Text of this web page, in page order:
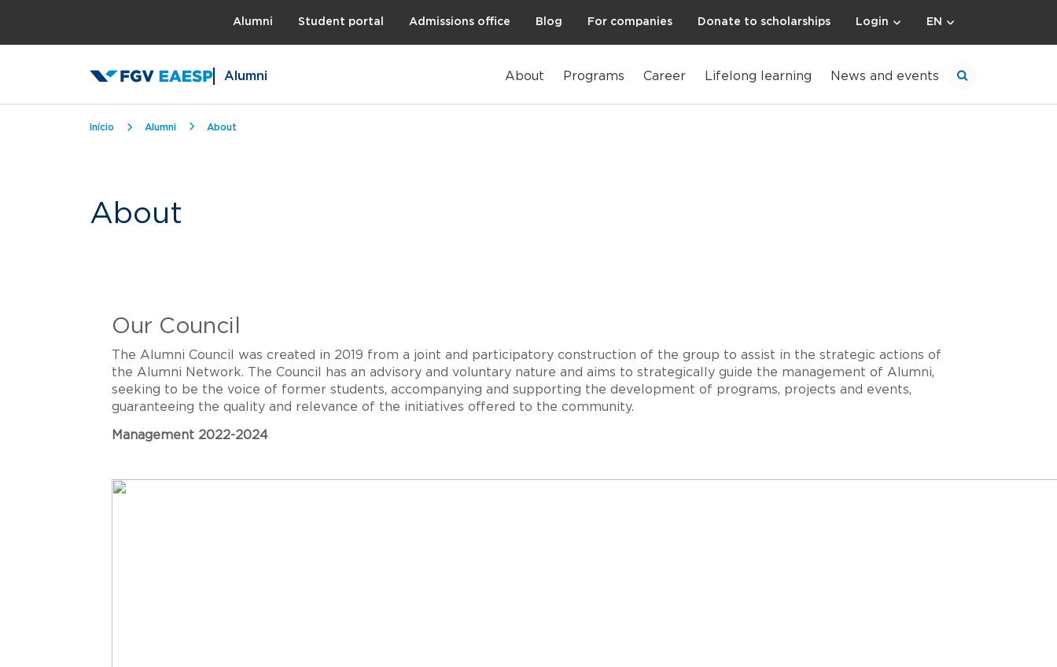
Alumni Student portal Admissions office Blog For companies Donate to scholarships Login EN
Alumni About Programs Career Lifelong learning News and events
Breadcrumb
Início Alumni About
About
Our Council
The Alumni Council was created in 2019 from a joint and participatory construction of the group to assist in the strategic actions of
the Alumni Network. The Council has an advisory and voluntary nature and aims to strategically guide the management of Alumni,
seeking to be the voice of former students, accompanying and supporting the development of programs, projects and events,
guaranteeing the quality and relevance of the initiatives offered to the community.
Management 2022-2024